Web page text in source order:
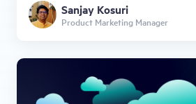
Sanjay Kosuri
Product Marketing Manager